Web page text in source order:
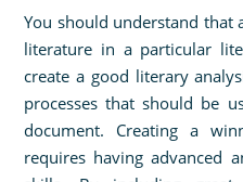
You should understand that
literature in a particular
create a good literary
processes that should be
document. Creating a
requires having advanced